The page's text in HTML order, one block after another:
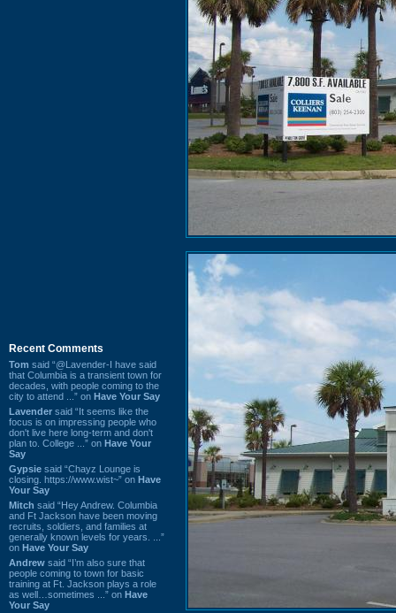
Recent Comments
Tom said “@Lavender-I have said
that Columbia is a transient town for
decades, with people coming to the
city to attend ...” on Have Your Say
Lavender said “It seems like the
focus is on impressing people who
don't live here long-term and don't
plan to. College ...” on Have Your
Say
Gypsie said “Chayz Lounge is
closing. https://www.wist~” on Have
Your Say
Mitch said “Hey Andrew. Columbia
and Ft Jackson have been moving
recruits, soldiers, and families at
generally known levels for years. ...”
on Have Your Say
Andrew said “I’m also sure that
people coming to town for basic
training at Ft. Jackson plays a role
as well…sometimes ...” on Have
Your Say